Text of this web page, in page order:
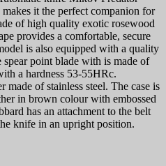
it the perfect companion for
of high quality exotic rosewood
provides a comfortable, secure
is also equipped with a quality
point blade with is made of
a hardness 53-55HRc.
of stainless steel. The case is
in brown colour with embossed
has an attachment to the belt
knife in an upright position.